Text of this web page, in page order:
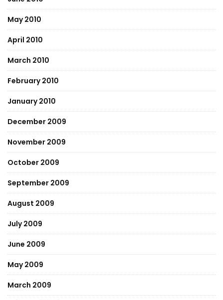
May 2010
April 2010
March 2010
February 2010
January 2010
December 2009
November 2009
October 2009
September 2009
August 2009
July 2009
June 2009
May 2009
March 2009